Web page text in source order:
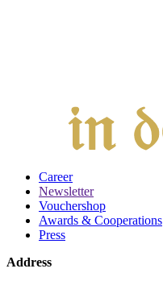
Career
Newsletter
Vouchershop
Awards & Cooperations
Press
Address